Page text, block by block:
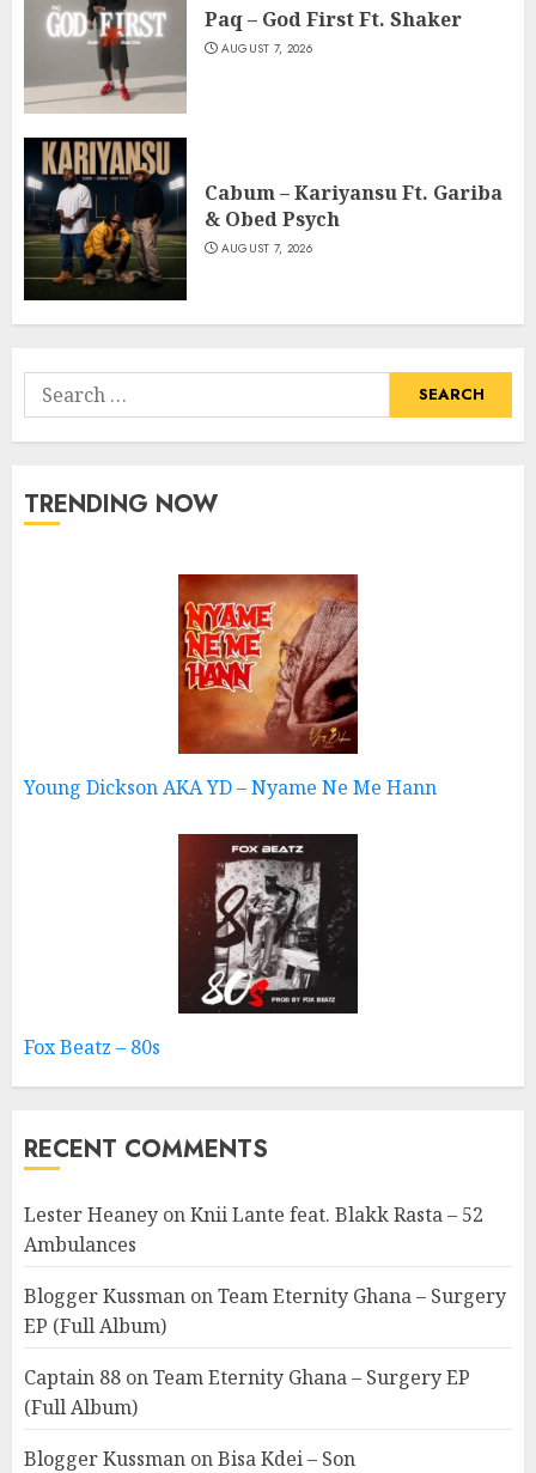
Paq – God First Ft. Shaker
AUGUST 7, 2026
Cabum – Kariyansu Ft. Gariba
& Obed Psych
AUGUST 7, 2026
Search
for:
TRENDING NOW
Young Dickson AKA YD – Nyame Ne Me Hann
Fox Beatz – 80s
RECENT COMMENTS
Lester Heaney onKnii Lante feat. Blakk Rasta – 52
Ambulances
Blogger Kussman onTeam Eternity Ghana – Surgery
EP (Full Album)
Captain 88 onTeam Eternity Ghana – Surgery EP
(Full Album)
Blogger Kussman onBisa Kdei – Son